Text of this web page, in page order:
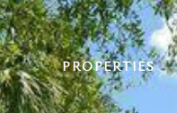
PROPERTIES